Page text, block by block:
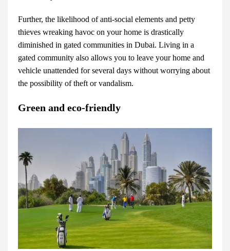
Further, the likelihood of anti-social elements and petty
thieves wreaking havoc on your home is drastically
diminished in gated communities in Dubai. Living in a
gated community also allows you to leave your home and
vehicle unattended for several days without worrying about
the possibility of theft or vandalism.
Green and eco-friendly